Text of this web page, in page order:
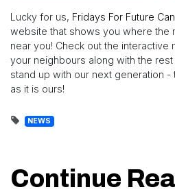
Lucky for us, Fridays For Future
website that shows you where the
near you! Check out the interactive
your neighbours along with the
stand up with our next generation -
as it is ours!
NEWS
Continue